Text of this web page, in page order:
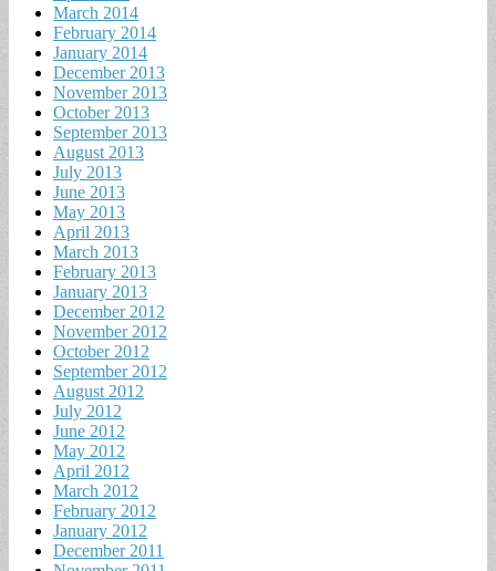
March 2014
February 2014
January 2014
December 2013
November 2013
October 2013
September 2013
August 2013
July 2013
June 2013
May 2013
April 2013
March 2013
February 2013
January 2013
December 2012
November 2012
October 2012
September 2012
August 2012
July 2012
June 2012
May 2012
April 2012
March 2012
February 2012
January 2012
December 2011